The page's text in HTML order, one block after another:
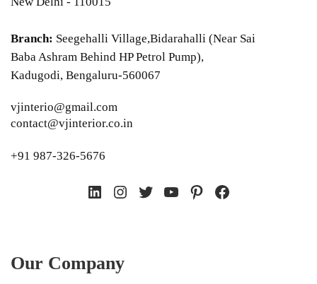
Branch: Seegehalli Village,Bidarahalli (Near Sai
Baba Ashram Behind HP Petrol Pump),
Kadugodi, Bengaluru-560067
vjinterio@gmail.com
contact@vjinterior.co.in
+91 987-326-5676
LinkedIn
Instagram
TwitterYouTube
PinterestFacebook
Our Company